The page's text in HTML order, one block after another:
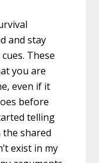
and stay
These
you are
even if it
before
telling
the shared
exist in my